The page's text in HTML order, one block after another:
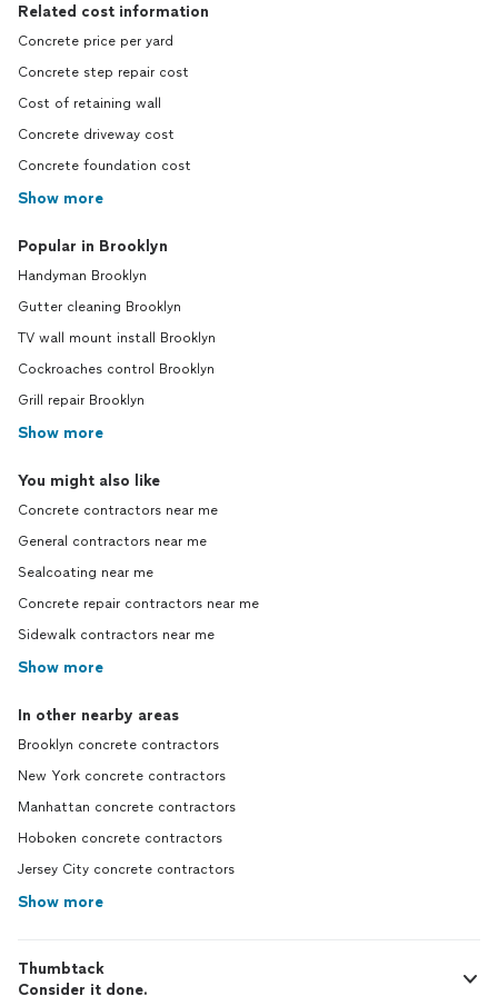
Related cost information
Concrete price per yard
Concrete step repair cost
Cost of retaining wall
Concrete driveway cost
Concrete foundation cost
Show more
Popular in Brooklyn
Handyman Brooklyn
Gutter cleaning Brooklyn
TV wall mount install Brooklyn
Cockroaches control Brooklyn
Grill repair Brooklyn
Show more
You might also like
Concrete contractors near me
General contractors near me
Sealcoating near me
Concrete repair contractors near me
Sidewalk contractors near me
Show more
In other nearby areas
Brooklyn concrete contractors
New York concrete contractors
Manhattan concrete contractors
Hoboken concrete contractors
Jersey City concrete contractors
Show more
Thumbtack
Consider it done.